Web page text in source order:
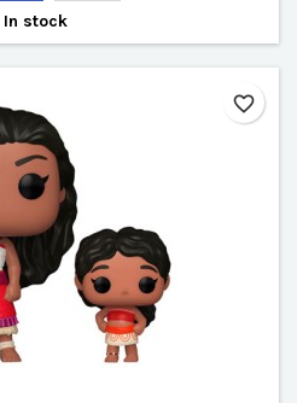
In stock
favorite_border